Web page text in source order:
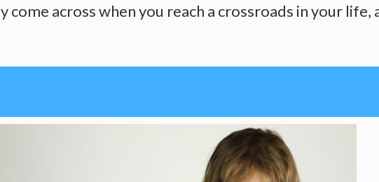
come across when you reach a crossroads in your